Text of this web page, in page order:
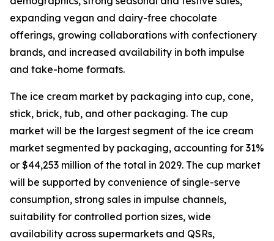
expanding vegan and dairy-free chocolate
offerings, growing collaborations with confectionery
brands, and increased availability in both impulse
and take-home formats.
The ice cream market by packaging into cup, cone,
stick, brick, tub, and other packaging. The cup
market will be the largest segment of the ice cream
market segmented by packaging, accounting for 31%
or $44,253 million of the total in 2029. The cup market
will be supported by convenience of single-serve
consumption, strong sales in impulse channels,
suitability for controlled portion sizes, wide
availability across supermarkets and QSRs,